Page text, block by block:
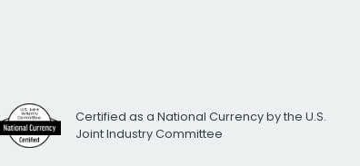
Certified as a National Currency by the U.S.
Joint Industry Committee